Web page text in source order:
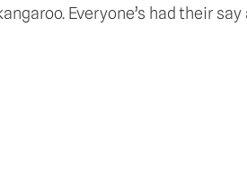
Everyone’s had their